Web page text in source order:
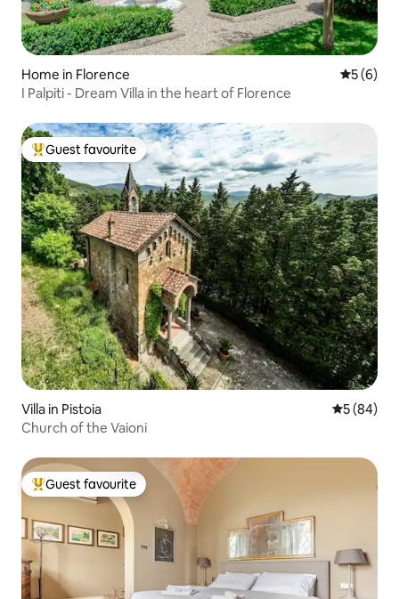
Home in Florence 5 out of
5 (6)
I Palpiti - Dream Villa in the heart of Florence
Top guest favourite
Guest favourite
Villa in Pistoia 5 out of 5
5 (84)
Church of the Vaioni
Top guest favourite
Guest favourite